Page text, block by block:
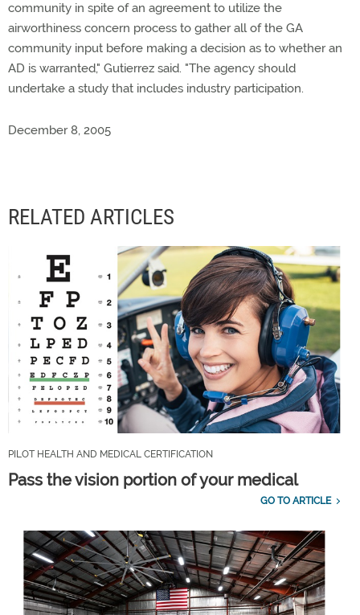
community in spite of an agreement to utilize the
airworthiness concern process to gather all of the GA
community input before making a decision as to whether an
AD is warranted," Gutierrez said. "The agency should
undertake a study that includes industry participation.
December 8, 2005
RELATED ARTICLES
PILOT HEALTH AND MEDICAL CERTIFICATION
Pass the vision portion of your medical
GO TO ARTICLE